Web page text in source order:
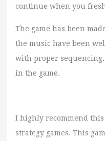
continue when you
The game has been
the music have been
with proper
in the game.
I highly recommend this
strategy games. This